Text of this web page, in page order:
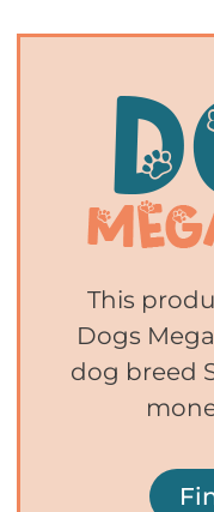
This
Dogs
dog breed